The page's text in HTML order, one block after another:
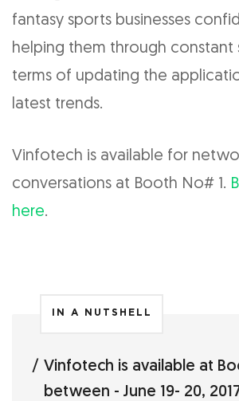
fantasy sports businesses
helping them through constant
terms of updating the
latest trends.
Vinfotech is available for
conversations at Booth No# 1.
here.
IN A NUTSHELL
Vinfotech is available at
between - June 19- 20,